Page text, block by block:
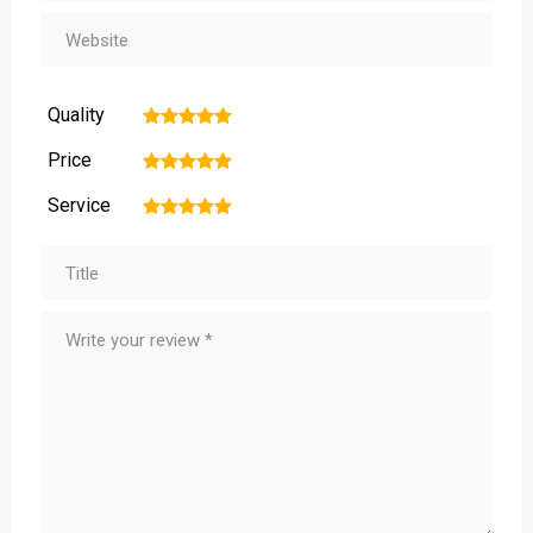
Quality 5
4
3
2
Price 5
4
3
2
Service 5
4
3
2